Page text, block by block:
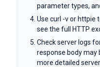
parameter types,
Use curl -v or httpie
see the full HTTP
Check server logs
response body may
more detailed